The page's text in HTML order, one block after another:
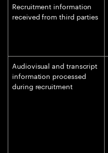
Recruitment information
received from third parties
Audiovisual and transcript
information processed
during recruitment